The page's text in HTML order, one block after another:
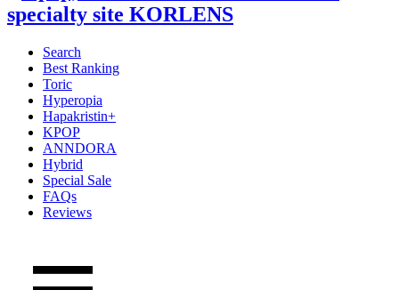
Search
Best Ranking
Toric
Hyperopia
Hapakristin+
KPOP
ANNDORA
Hybrid
Special Sale
FAQs
Reviews